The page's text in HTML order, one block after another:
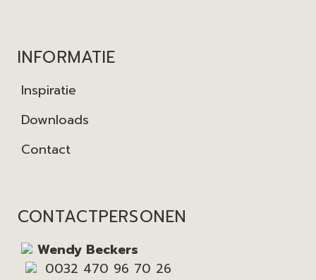
INFORMATIE
Inspiratie
Downloads
Contact
CONTACTPERSONEN
Wendy Beckers
0032 470 96 70 26